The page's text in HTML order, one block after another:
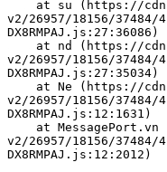
v2/26957/18156/
DX8RMPAJ.js:27:36086)
v2/26957/18156/
DX8RMPAJ.js:27:35034)
v2/26957/18156/
DX8RMPAJ.js:12:1631)
v2/26957/18156/
DX8RMPAJ.js:12:2012)